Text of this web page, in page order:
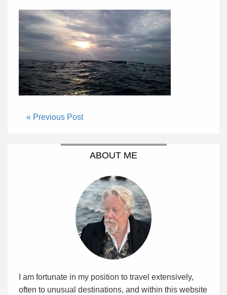
« Previous Post
ABOUT ME
I am fortunate in my position to travel extensively,
often to unusual destinations, and within this website